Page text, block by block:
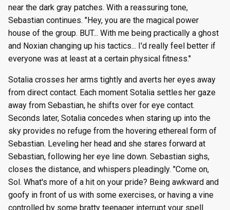
near the dark gray patches. With a reassuring tone,
Sebastian continues. "Hey, you are the magical power
house of the group. BUT... With me being practically a ghost
and Noxian changing up his tactics... I'd really feel better if
everyone was at least at a certain physical fitness."
Sotalia crosses her arms tightly and averts her eyes away
from direct contact. Each moment Sotalia settles her gaze
away from Sebastian, he shifts over for eye contact.
Seconds later, Sotalia concedes when staring up into the
sky provides no refuge from the hovering ethereal form of
Sebastian. Leveling her head and she stares forward at
Sebastian, following her eye line down. Sebastian sighs,
closes the distance, and whispers pleadingly. "Come on,
Sol. What's more of a hit on your pride? Being awkward and
goofy in front of us with some exercises, or having a vine
controlled by some bratty teenager interrupt your spell